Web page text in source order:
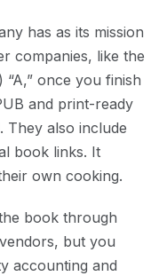
has as its mission
companies, like the
“A,” once you finish
and print-ready
They also include
book links. It
own cooking.
book through
but you
accounting and